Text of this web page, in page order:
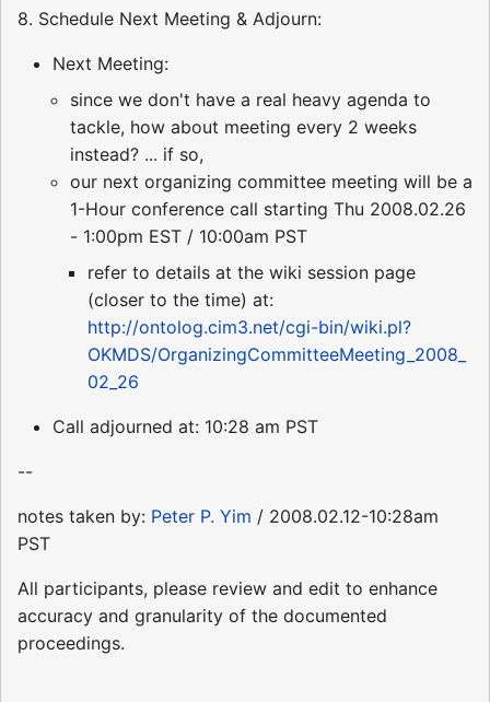
8. Schedule Next Meeting & Adjourn:
Next Meeting:
since we don't have a real heavy agenda to
tackle, how about meeting every 2 weeks
instead? ... if so,
our next organizing committee meeting will be a
1-Hour conference call starting Thu 2008.02.26
- 1:00pm EST / 10:00am PST
refer to details at the wiki session page
(closer to the time) at:
http://ontolog.cim3.net/cgi-bin/wiki.pl?
OKMDS/OrganizingCommitteeMeeting_2008_
02_26
Call adjourned at: 10:28 am PST
--
notes taken by: Peter P. Yim / 2008.02.12-10:28am
PST
All participants, please review and edit to enhance
accuracy and granularity of the documented
proceedings.